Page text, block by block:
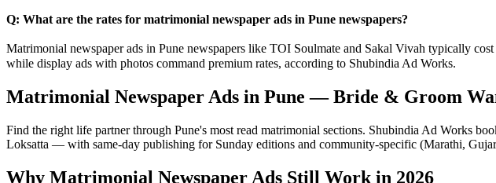
Q: What are the rates for matrimonial newspaper ads in Pune newspapers?
Matrimonial newspaper ads in Pune newspapers like TOI Soulmate and Sakal Vivah typically
while display ads with photos command premium rates, according to Shubindia Ad Works.
Matrimonial Newspaper Ads in Pune — Bride & Groom
Find the right life partner through Pune's most read matrimonial sections. Shubindia Ad Works
Loksatta — with same-day publishing for Sunday editions and community-specific (Marathi,
Why Matrimonial Newspaper Ads Still Work in 2026